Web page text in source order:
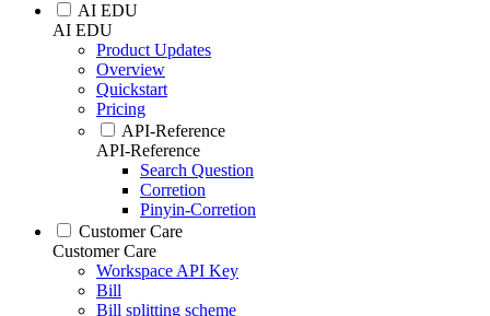
AI EDU
AI EDU
Product Updates
Overview
Quickstart
Pricing
API-Reference
API-Reference
Search Question
Corretion
Pinyin-Corretion
Customer Care
Customer Care
Workspace API Key
Bill
Bill splitting scheme